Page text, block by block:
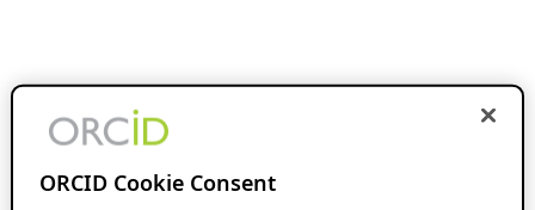
ORCID Cookie Consent